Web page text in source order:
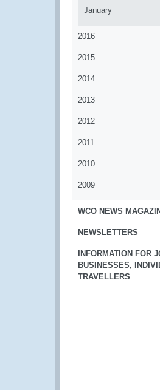
January
2016
2015
2014
2013
2012
2011
2010
2009
WCO NEWS
NEWSLETTERS
INFORMATION FOR
BUSINESSES,
TRAVELLERS